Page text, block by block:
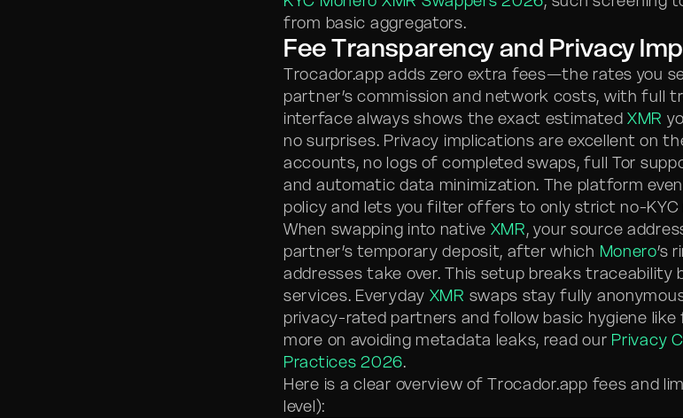
from basic aggregators.
Fee Transparency and Privacy
Trocador.app adds zero extra fees—the rates you
partner’s commission and network costs, with full
interface always shows the exact estimated XMR
no surprises. Privacy implications are excellent on
accounts, no logs of completed swaps, full Tor
and automatic data minimization. The platform
policy and lets you filter offers to only strict no-KYC
When swapping into native XMR, your source
partner’s temporary deposit, after which Monero’s
addresses take over. This setup breaks
services. Everyday XMR swaps stay fully
privacy-rated partners and follow basic hygiene like
more on avoiding metadata leaks, read our Privacy
Practices 2026.
Here is a clear overview of Trocador.app fees and
level):